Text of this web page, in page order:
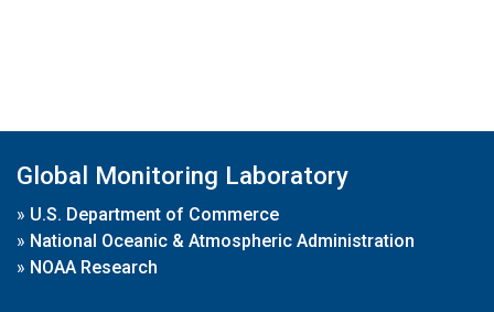
Global Monitoring Laboratory
» U.S. Department of Commerce
» National Oceanic & Atmospheric Administration
» NOAA Research